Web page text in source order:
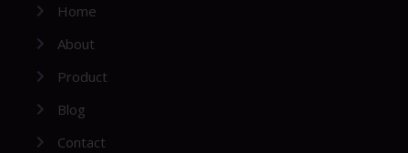
Home
About
Product
Blog
Contact